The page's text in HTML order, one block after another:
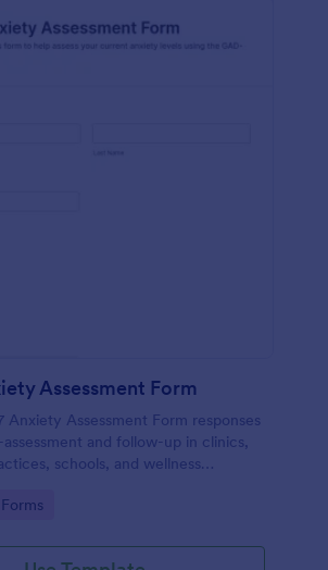
Assessment Form
Anxiety Assessment Form responses
and follow-up in clinics,
schools, and wellness
submissions.